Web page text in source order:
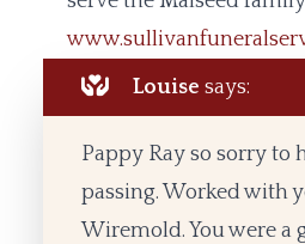
Louise says:
Pappy Ray so sorry to
passing. Worked with
Wiremold. You were a